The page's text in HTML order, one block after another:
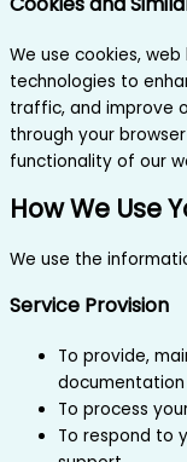
We use cookies,
technologies to
traffic, and improve
through your
functionality of our
How We Use
We use the
Service Provision
To provide,
documentation
To process
To respond to